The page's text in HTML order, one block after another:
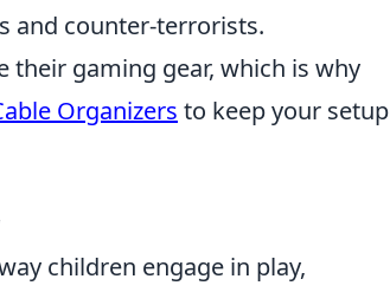
and counter-terrorists.
their gaming gear, which is why
Organizers to keep your setup
children engage in play,